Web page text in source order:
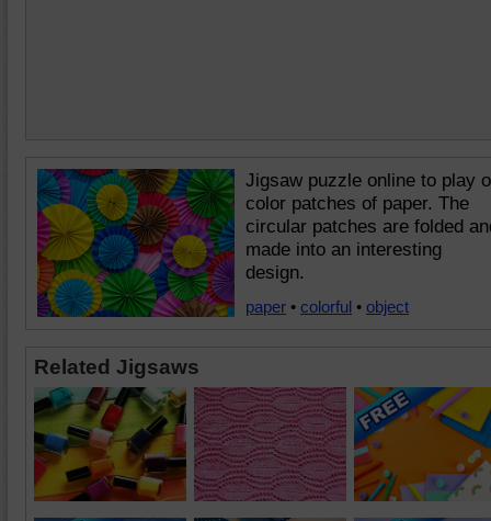
Jigsaw puzzle online to play
color patches of paper. The
circular patches are folded
made into an interesting
design.
paper • colorful • object
Related Jigsaws